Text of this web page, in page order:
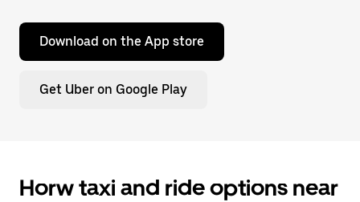
Download on the App store
Get Uber on Google Play
Horw taxi and ride options near